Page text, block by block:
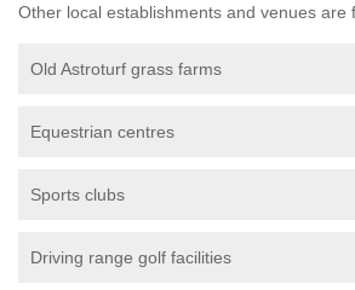
Other local establishments and venues are
Old Astroturf grass farms
Equestrian centres
Sports clubs
Driving range golf facilities